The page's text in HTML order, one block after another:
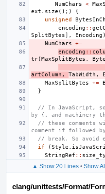
NumChars
<
ext . size ();)
{
unsigned
encoding ::
SplitBytes], Encoding
NumChars
+=
encoding ::
tr(MaxSplitBytes ,
artColumn , TabWidth ,
MaxSplitBytes
+=
}
// In JavaScript,
by {, and machinery
// these comments
comment if followed
// break. So avoid
if
(Style .
StringRef ::
▲ Show 20 Lines• Show
clang/unittests/Format/